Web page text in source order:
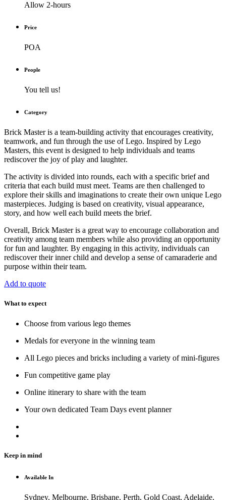
Allow 2-hours
Price
POA
People
You tell us!
Category
Brick Master is a team-building activity that encourages creativity,
teamwork, and fun through the use of Lego. Inspired by Lego
Masters, this event is designed to help individuals and teams
rediscover the joy of play and laughter.
The activity is divided into rounds, each with a specific brief and
criteria that each build must meet. Teams are then challenged to
explore their skills and imaginations to create their own unique Lego
masterpieces. Judging is based on creativity, visual appearance,
story, and how well each build meets the brief.
Overall, Brick Master is a great way to encourage collaboration and
creativity among team members while also providing an opportunity
for fun and laughter. By engaging in this activity, individuals can
rediscover their inner child and develop a sense of camaraderie and
purpose within their team.
Add to quote
What to expect
Choose from various lego themes
Medals for everyone in the winning team
All Lego pieces and bricks including a variety of mini-figures
Fun competitive game play
Online itinerary to share with the team
Your own dedicated Team Days event planner
Keep in mind
Available In
Sydney, Melbourne, Brisbane, Perth, Gold Coast, Adelaide,